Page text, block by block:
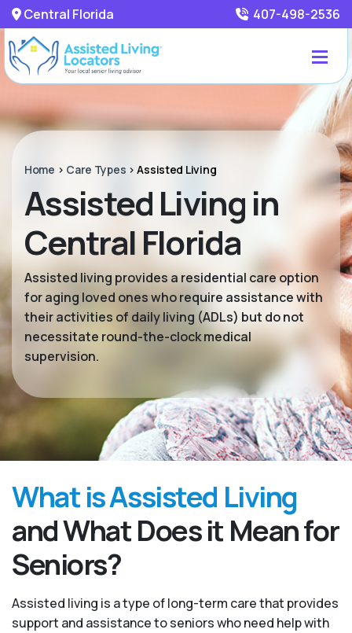
Central Florida 407-498-2536
Home > Care Types >Assisted Living
Assisted Living in
Central Florida
Assisted living provides a residential care option
for aging loved ones who require assistance with
their activities of daily living (ADLs) but do not
necessitate round-the-clock medical
supervision.
What is Assisted Living
and What Does it Mean for
Seniors?
Assisted living is a type of long-term care that provides
support and assistance to seniors who need help with